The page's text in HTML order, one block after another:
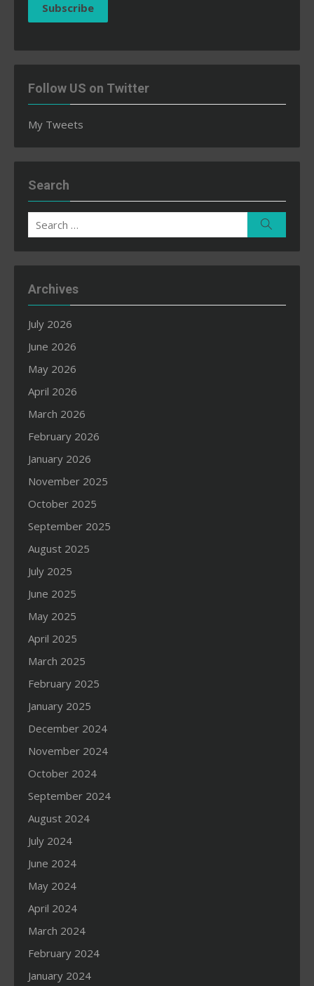
Subscribe
Follow US on Twitter
My Tweets
Search
Search
for:
Archives
July 2026
June 2026
May 2026
April 2026
March 2026
February 2026
January 2026
November 2025
October 2025
September 2025
August 2025
July 2025
June 2025
May 2025
April 2025
March 2025
February 2025
January 2025
December 2024
November 2024
October 2024
September 2024
August 2024
July 2024
June 2024
May 2024
April 2024
March 2024
February 2024
January 2024